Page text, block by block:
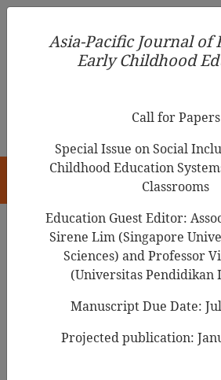
Asia-Pacific Journal of Research in
Education
The Impact on Social
Relationships of
Book Reading in
Asia-Pacific Journal of
Early Childhood
Call for Papers
Special Issue on Social
Childhood Education
Classrooms
Education Guest Editor:
Sirene Lim (Singapore
Sciences) and Professor
(Universitas Pendidikan
Manuscript Due Date:
Projected publication: